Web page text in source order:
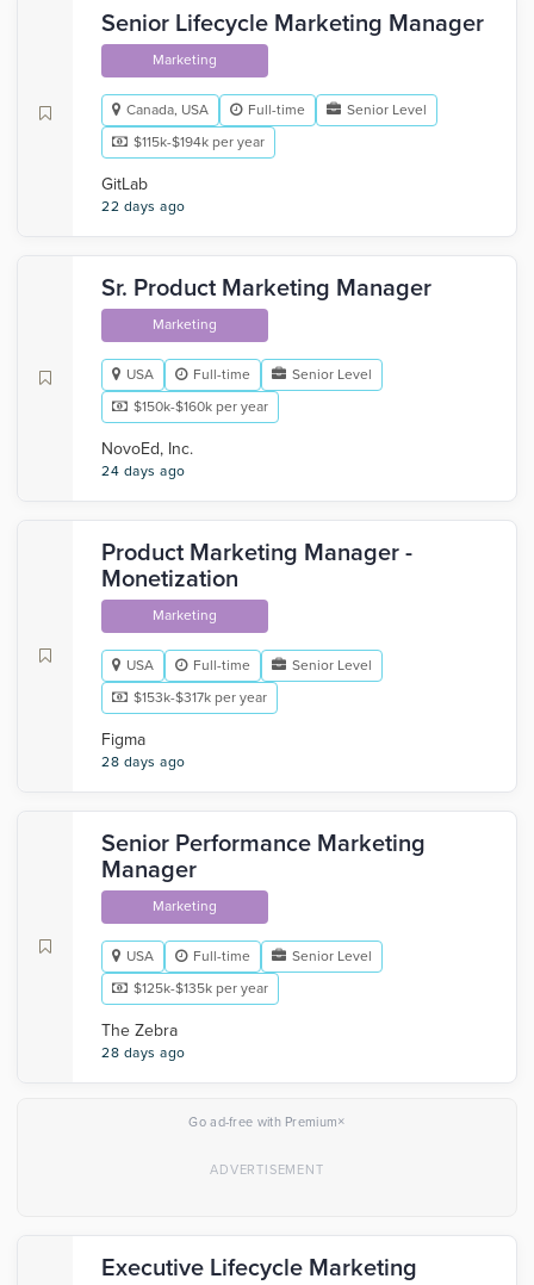
Senior Lifecycle Marketing Manager
Marketing
Canada, USA Full-time
Senior Level
$115k-$194k per year
GitLab
22 days ago
Sr. Product Marketing Manager
Marketing
USA Full-time
Senior Level
$150k-$160k per year
NovoEd, Inc.
24 days ago
Product Marketing Manager -
Monetization
Marketing
USA Full-time
Senior Level
$153k-$317k per year
Figma
28 days ago
Senior Performance Marketing
Manager
Marketing
USA Full-time
Senior Level
$125k-$135k per year
The Zebra
28 days ago
Go ad-free with Premium×
Executive Lifecycle Marketing